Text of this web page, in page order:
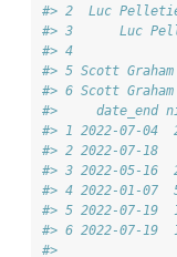
#> 2  Luc
#> 3      Luc
#> 4
#> 5 Scott
#> 6 Scott
#>     date_end
#> 1 2022-07-
#> 2 2022-07-
#> 3 2022-05-
#> 4 2022-01-
#> 5 2022-07-
#> 6 2022-07-
#>